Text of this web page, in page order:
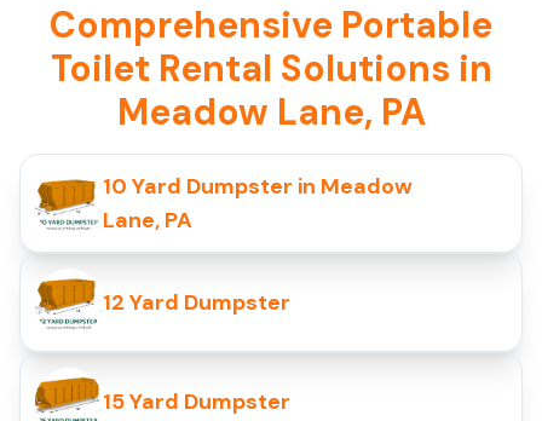
Comprehensive Portable
Toilet Rental Solutions in
Meadow Lane, PA
10 Yard Dumpster in Meadow
Lane, PA
12 Yard Dumpster
15 Yard Dumpster